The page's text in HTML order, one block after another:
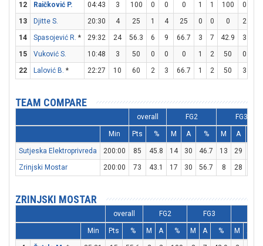
12
Raičković P. 04:43 3 100 0 0 0 1 1 100 0
13
Djitte S. 20:30 4 25 1 4 25 0 0 0 2
14
Spasojević R. * 29:32 24 56.3 6 9 66.7 3 7 42.9 3
15
Vuković S. 10:48 3 50 0 0 0 1 2 50 0
22
Lalović B. * 22:27 10 60 2 3 66.7 1 2 50 3
TEAM COMPARE
overall FG2 FG3
Min Pts % M A % M A
Sutjeska Elektroprivreda 200:00 85 45.8 14 30 46.7 13 29
Zrinjski Mostar
200:00 73 43.1 17 30 56.7 8 28
ZRINJSKI MOSTAR
overall FG2 FG3
Min Pts % M A % M A % M A